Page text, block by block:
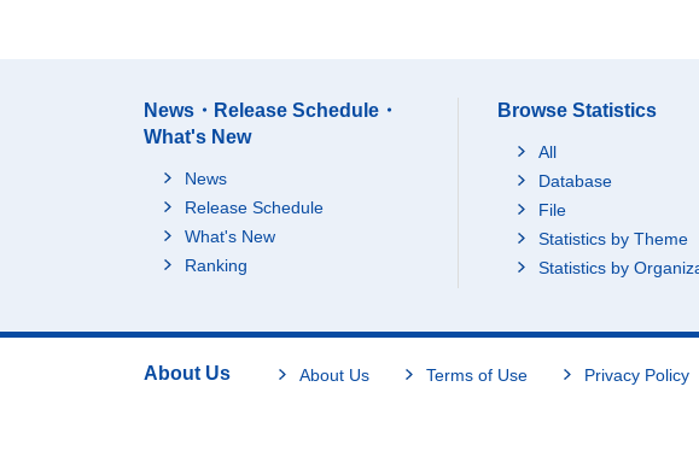
News・Release Schedule・
What's New
News
Release Schedule
What's New
Ranking
Browse Statistics
All
Database
File
Statistics by Theme
Statistics by
About Us About Us Terms of Use Privacy Policy